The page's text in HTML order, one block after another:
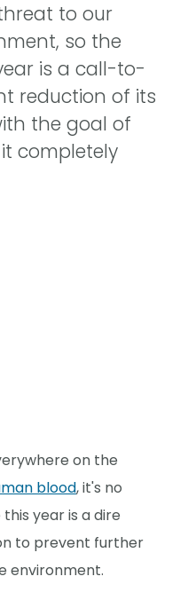
to our
so the
is a call-to-
reduction of its
the goal of
completely
on the
blood, it's no
year is a dire
to prevent further
environment.